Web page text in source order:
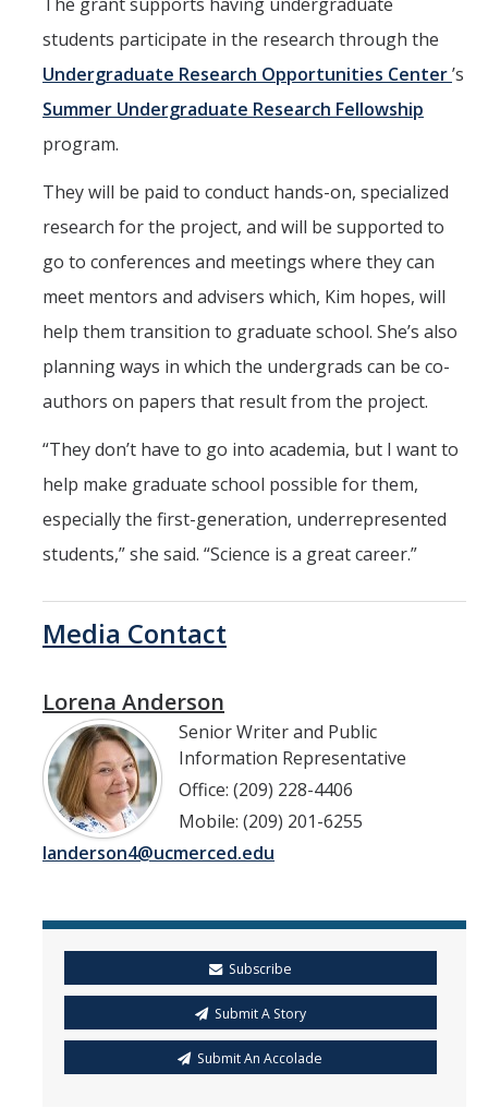
students participate in the research through the
Undergraduate Research Opportunities Center’s
Summer Undergraduate Research Fellowship
program.
They will be paid to conduct hands-on, specialized
research for the project, and will be supported to
go to conferences and meetings where they can
meet mentors and advisers which, Kim hopes, will
help them transition to graduate school. She’s also
planning ways in which the undergrads can be co-
authors on papers that result from the project.
“They don’t have to go into academia, but I want to
help make graduate school possible for them,
especially the first-generation, underrepresented
students,” she said. “Science is a great career.”
Lorena Anderson
Media Contact
Senior Writer and Public
Information Representative
Office: (209) 228-4406
Mobile: (209) 201-6255
landerson4@ucmerced.edu
Subscribe
Submit A Story
Submit An Accolade